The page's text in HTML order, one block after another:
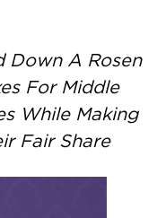
Down A Rosen
For Middle
While Making
Fair Share